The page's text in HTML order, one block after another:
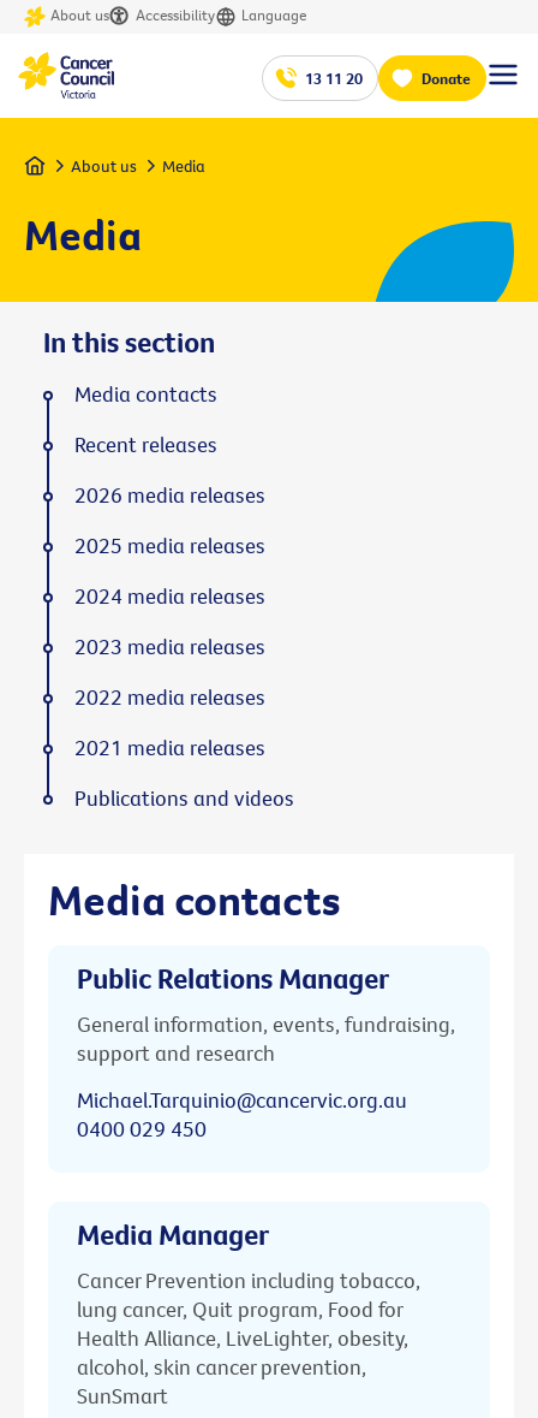
About us Accessibility Language
13 11 20 Donate
Home About us Media
Media
Media contacts
Public Relations Manager
General information, events, fundraising,
support and research
Michael.Tarquinio@cancervic.org.au
0400 029 450
Media Manager
Cancer Prevention including tobacco,
lung cancer, Quit program, Food for
Health Alliance, LiveLighter, obesity,
alcohol, skin cancer prevention,
SunSmart
In this section
Media contacts
Recent releases
2026 media releases
2025 media releases
2024 media releases
2023 media releases
2022 media releases
2021 media releases
Publications and videos